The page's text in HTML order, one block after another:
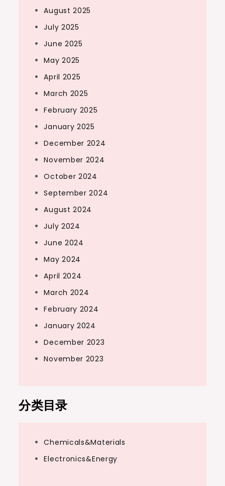
August 2025
July 2025
June 2025
May 2025
April 2025
March 2025
February 2025
January 2025
December 2024
November 2024
October 2024
September 2024
August 2024
July 2024
June 2024
May 2024
April 2024
March 2024
February 2024
January 2024
December 2023
November 2023
分类目录
Chemicals&Materials
Electronics&Energy